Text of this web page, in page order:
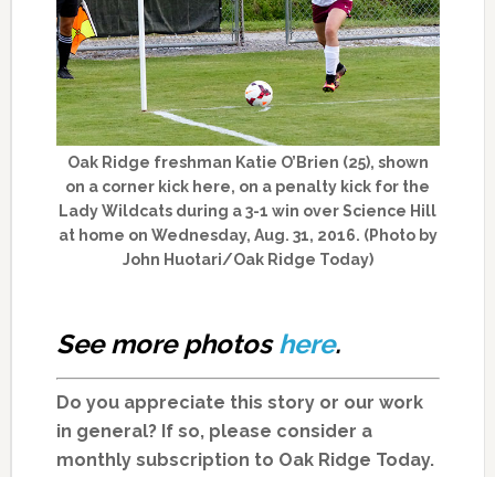
Oak Ridge freshman Katie O’Brien (25), shown
on a corner kick here, on a penalty kick for the
Lady Wildcats during a 3-1 win over Science Hill
at home on Wednesday, Aug. 31, 2016. (Photo by
John Huotari/Oak Ridge Today)
See more photoshere.
Do you appreciate this story or our work
in general? If so, please consider a
monthly subscription to Oak Ridge Today.